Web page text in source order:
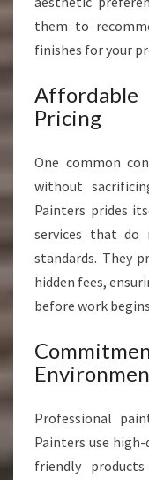
them to
finishes for your
Pricing
One common
without
Painters prides
services that do
standards. They
hidden fees,
before work
Professional
Painters use
friendly